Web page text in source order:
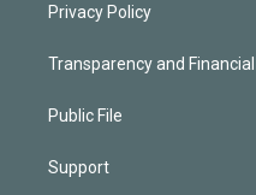
Privacy Policy
Transparency and
Public File
Support